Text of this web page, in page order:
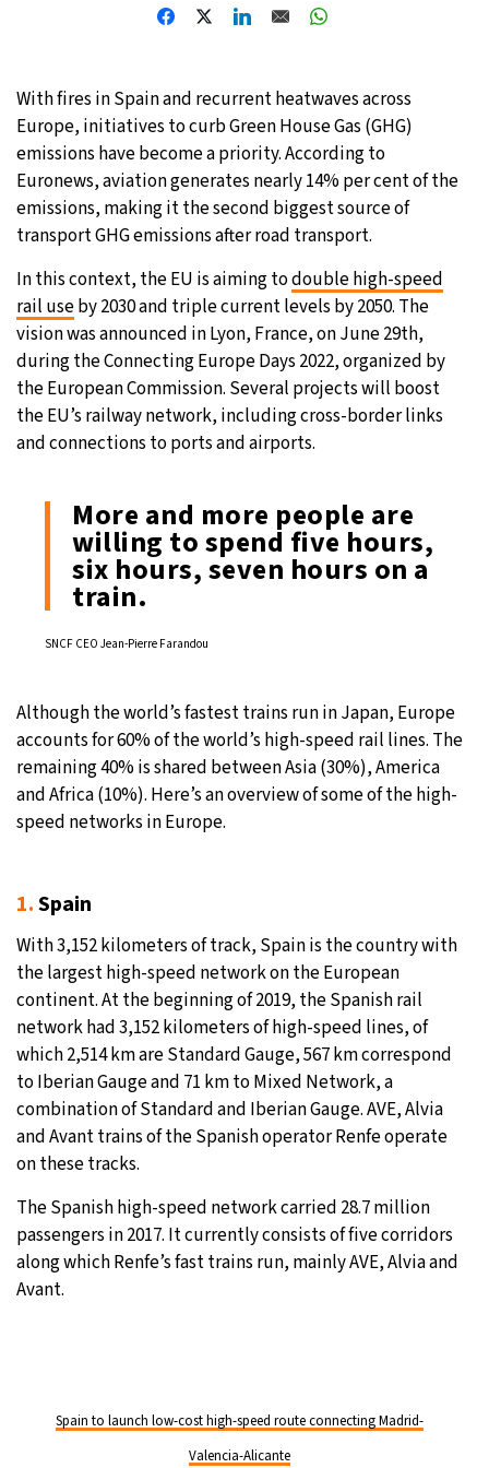
With fires in Spain and recurrent heatwaves across
Europe, initiatives to curb Green House Gas (GHG)
emissions have become a priority. According to
Euronews, aviation generates nearly 14% per cent of the
emissions, making it the second biggest source of
transport GHG emissions after road transport.
In this context, the EU is aiming todouble high-speed
rail useby 2030 and triple current levels by 2050. The
vision was announced in Lyon, France, on June 29th,
during the Connecting Europe Days 2022, organized by
the European Commission. Several projects will boost
the EU’s railway network, including cross-border links
and connections to ports and airports.
More and more people are
willing to spend five hours,
six hours, seven hours on a
train.
SNCF CEO Jean-Pierre Farandou
Although the world’s fastest trains run in Japan, Europe
accounts for 60% of the world’s high-speed rail lines. The
remaining 40% is shared between Asia (30%), America
and Africa (10%). Here’s an overview of some of the high-
speed networks in Europe.
1.Spain
With 3,152 kilometers of track, Spain is the country with
the largest high-speed network on the European
continent. At the beginning of 2019, the Spanish rail
network had 3,152 kilometers of high-speed lines, of
which 2,514 km are Standard Gauge, 567 km correspond
to Iberian Gauge and 71 km to Mixed Network, a
combination of Standard and Iberian Gauge. AVE, Alvia
and Avant trains of the Spanish operator Renfe operate
on these tracks.
The Spanish high-speed network carried 28.7 million
passengers in 2017. It currently consists of five corridors
along which Renfe’s fast trains run, mainly AVE, Alvia and
Avant.
Spain to launch low-cost high-speed route connecting Madrid-
Valencia-Alicante